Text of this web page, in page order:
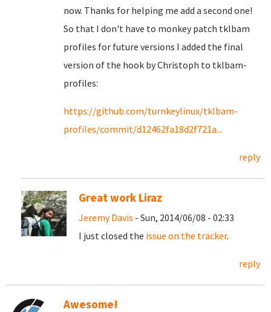
now. Thanks for helping me add a second one!
So that I don't have to monkey patch tklbam
profiles for future versions I added the final
version of the hook by Christoph to tklbam-
profiles:
https://github.com/turnkeylinux/tklbam-
profiles/commit/d12462fa18d2f721a...
reply
Great work Liraz
Jeremy Davis - Sun, 2014/06/08 - 02:33
I just closed the issue on the tracker.
reply
Awesome!